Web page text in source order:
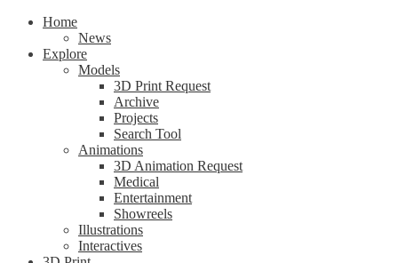
Home
News
Explore
Models
3D Print Request
Archive
Projects
Search Tool
Animations
3D Animation Request
Medical
Entertainment
Showreels
Illustrations
Interactives